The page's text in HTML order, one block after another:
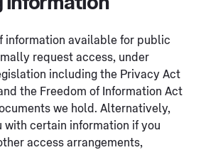
information available for public
request access, under
including the Privacy Act
the Freedom of Information Act
we hold. Alternatively,
with certain information if you
access arrangements,